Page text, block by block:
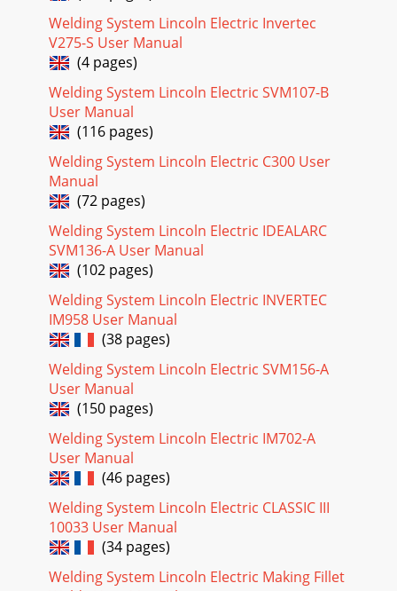
11000 (G3908 PAGE 2)G-10NOTE: This diagram is for
reference only.
Page 23
ELECTRICAL DIAGRAMSG-11PRECISION TIG
275®®SCHEMATIC - CONTROL PC BOARD - BELOW CODE
11000 (G3908 PAGE 3)G-11NOTE: This diagram is for
reference only.
Page 24
A-6INSTALLATION PRECISION TIG 275A-6Recommended
Cable Sizes for Combined Lengths ofCopper Work and
Electrode Cables using 75oC Wire:Machine Rating 0
Page 25
liablilities resulting from board level troubleshooting. PC
Board repairs will invalidate your fa
Page 26
ELECTRICAL DIAGRAMSG-13PRECISION TIG
275®®SCHEMATIC - CONTROL PC BOARD - ABOVE CODE
11000 (G4762 PAGE 1)G-13NOTE: This diagram is for
reference only.
Page 27
ELECTRICAL DIAGRAMSG-14PRECISION TIG
11000 (G4762 PAGE 2)G-14NOTE: This diagram is for
reference only.
ELECTRICAL DIAGRAMSG-15PRECISION TIG
Welding System Lincoln Electric Invertec
V275-S User Manual
(4 pages)
Welding System Lincoln Electric SVM107-B
User Manual
(116 pages)
Welding System Lincoln Electric C300 User
Manual
(72 pages)
Welding System Lincoln Electric IDEALARC
SVM136-A User Manual
(102 pages)
Welding System Lincoln Electric INVERTEC
IM958 User Manual
(38 pages)
Welding System Lincoln Electric SVM156-A
User Manual
(150 pages)
Welding System Lincoln Electric IM702-A
User Manual
(46 pages)
Welding System Lincoln Electric CLASSIC III
10033 User Manual
(34 pages)
Welding System Lincoln Electric Making Fillet